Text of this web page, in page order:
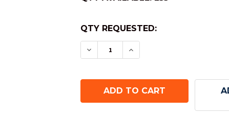
QTY REQUESTED:
DECREASE QUANTITY OF 4-
INCREASE QUANTITY